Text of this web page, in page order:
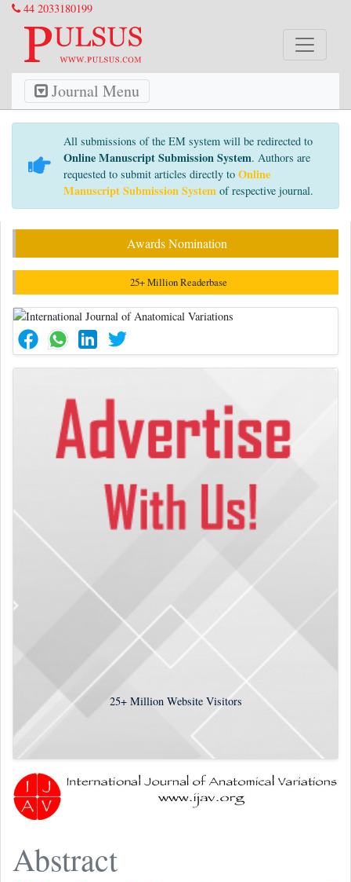
44 2033180199
Journal Menu
All submissions of the EM system will be redirected to
Online Manuscript Submission System. Authors are
requested to submit articles directly to Online
Manuscript Submission System of respective journal.
Awards Nomination
25+ Million Readerbase
25+Million Website Visitors
Abstract